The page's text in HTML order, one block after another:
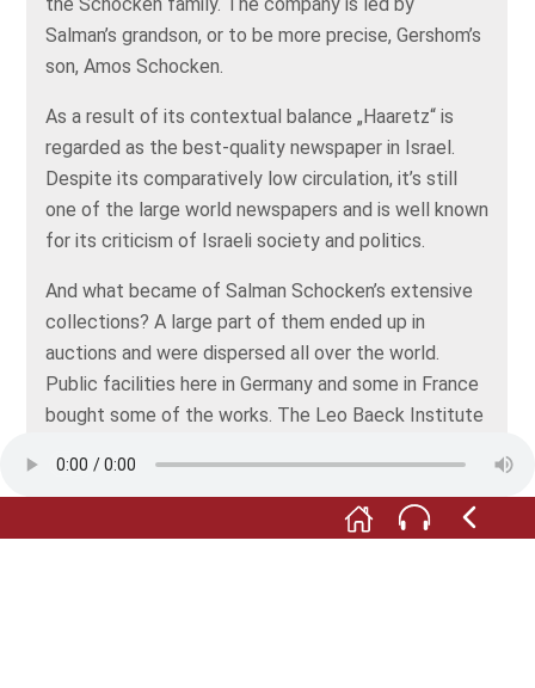
the Schocken family. The company is led by
Salman’s grandson, or to be more precise, Gershom’s
son, Amos Schocken.
As a result of its contextual balance „Haaretz“ is
regarded as the best-quality newspaper in Israel.
Despite its comparatively low circulation, it’s still
one of the large world newspapers and is well known
for its criticism of Israeli society and politics.
And what became of Salman Schocken’s extensive
collections? A large part of them ended up in
auctions and were dispersed all over the world.
Public facilities here in Germany and some in France
bought some of the works. The Leo Baeck Institute
speaking Jews repeatedly receives books published